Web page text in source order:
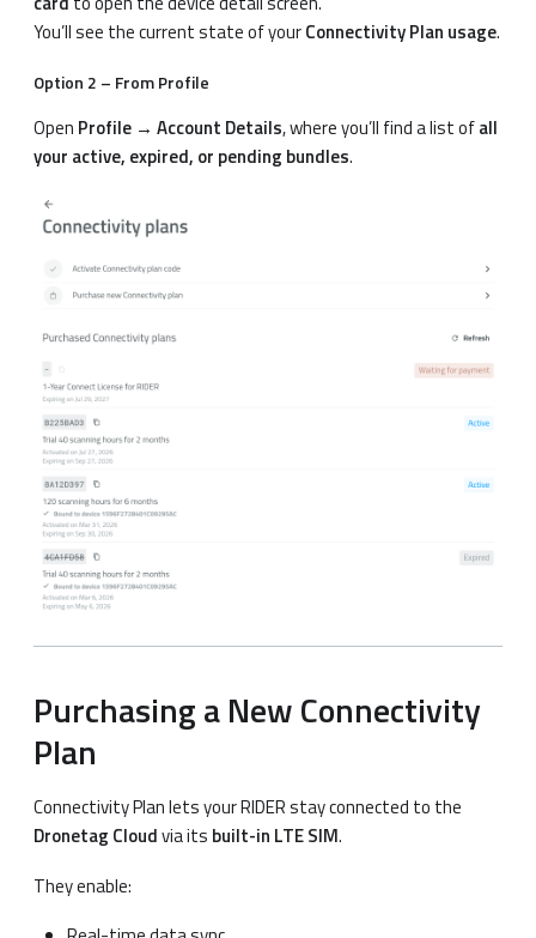
You’ll see the current state of yourConnectivity Plan usage.
Option 2 – From Profile
Open Profile → Account Details, where you’ll find a list ofall
your active, expired, or pending bundles.
Purchasing a New Connectivity
Plan
Connectivity Plan lets your RIDER stay connected to the
Dronetag Cloudvia its built-in LTE SIM.
They enable: